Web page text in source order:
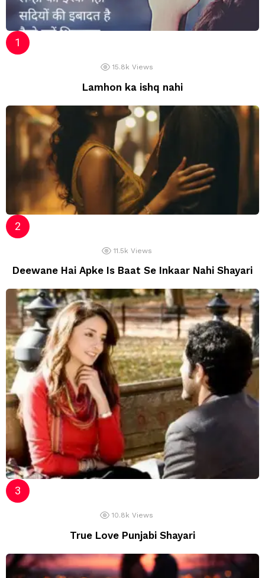
15.8k Views
Lamhon ka ishq nahi
11.5k Views
Deewane Hai Apke Is Baat Se Inkaar Nahi Shayari
10.8k Views
True Love Punjabi Shayari